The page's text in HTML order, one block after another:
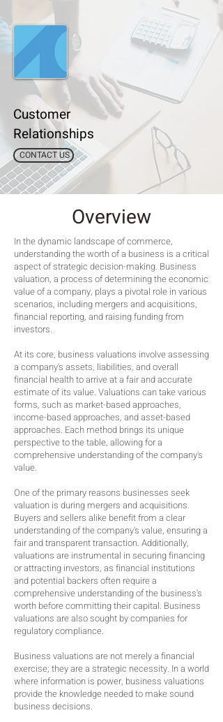
Customer
Relationships
CONTACT US
Overview
In the dynamic landscape of commerce,
understanding the worth of a business is a critical
aspect of strategic decision-making. Business
valuation, a process of determining the economic
value of a company, plays a pivotal role in various
scenarios, including mergers and acquisitions,
financial reporting, and raising funding from
investors.
At its core, business valuations involve assessing
a company's assets, liabilities, and overall
financial health to arrive at a fair and accurate
estimate of its value. Valuations can take various
forms, such as market-based approaches,
income-based approaches, and asset-based
approaches. Each method brings its unique
perspective to the table, allowing for a
comprehensive understanding of the company's
value.
One of the primary reasons businesses seek
valuation is during mergers and acquisitions.
Buyers and sellers alike benefit from a clear
understanding of the company's value, ensuring a
fair and transparent transaction. Additionally,
valuations are instrumental in securing financing
or attracting investors, as financial institutions
and potential backers often require a
comprehensive understanding of the business's
worth before committing their capital. Business
valuations are also sought by companies for
regulatory compliance.
Business valuations are not merely a financial
exercise; they are a strategic necessity. In a world
where information is power, business valuations
provide the knowledge needed to make sound
business decisions.